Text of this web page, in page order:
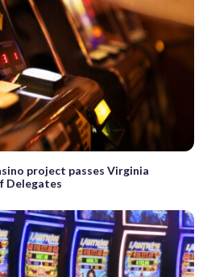
project passes Virginia
Delegates